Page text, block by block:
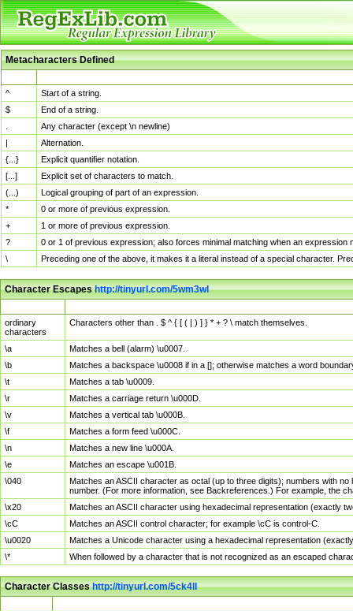
Metacharacters Defined
^
Start of a string.
$
End of a string.
Any character (except \n newline)
|
Alternation.
{...}
Explicit quantifier notation.
[...]
Explicit set of characters to match.
(...)
Logical grouping of part of an expression.
*
0 or more of previous expression.
+
1 or more of previous expression.
?
0 or 1 of previous expression; also forces minimal matching when an
\
Preceding one of the above, it makes it a literal instead of a special character.
Character Escapeshttp://tinyurl.com/5wm3wl
ordinary
characters
Characters other than . $ ^ { [ ( | ) ] } * + ? \ match themselves.
\a
Matches a bell (alarm) \u0007.
\b
Matches a backspace \u0008 if in a []; otherwise matches a word
\t
Matches a tab \u0009.
\r
Matches a carriage return \u000D.
\v
Matches a vertical tab \u000B.
\f
Matches a form feed \u000C.
\n
Matches a new line \u000A.
\e
Matches an escape \u001B.
\040
Matches an ASCII character as octal (up to three digits); numbers with
number. (For more information, see Backreferences.) For example, the
\x20
Matches an ASCII character using hexadecimal representation (exactly
\cC
Matches an ASCII control character; for example \cC is control-C.
\u0020
Matches a Unicode character using a hexadecimal representation
\*
When followed by a character that is not recognized as an escaped
Character Classeshttp://tinyurl.com/5ck4ll